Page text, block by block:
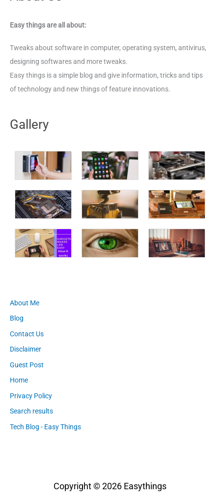
Easy things are all about:
Tweaks about software in computer, operating system, antivirus,
designing softwares and more tweaks.
Easy things is a simple blog and give information, tricks and tips
of technology and new things of feature innovations.
Gallery
About Me
Blog
Contact Us
Disclaimer
Guest Post
Home
Privacy Policy
Search results
Tech Blog - Easy Things
Copyright © 2026 Easythings